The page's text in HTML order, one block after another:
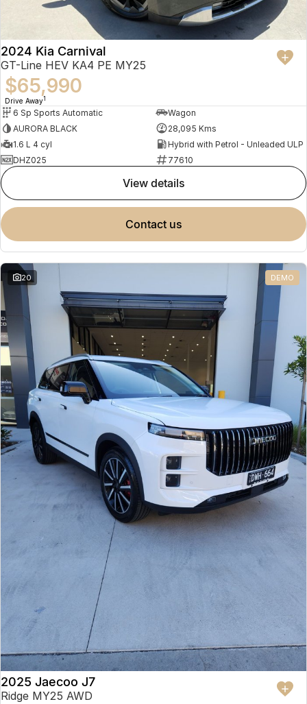
2024 Kia Carnival
GT-Line HEV KA4 PE MY25
$65,990
Drive Away1
6 Sp Sports Automatic
Wagon
AURORA BLACK
28,095 Kms
1.6 L 4 cyl
Hybrid with Petrol - Unleaded ULP
DHZ025
77610
view details
contact us
20 DEMO
2025 Jaecoo J7
Ridge MY25 AWD